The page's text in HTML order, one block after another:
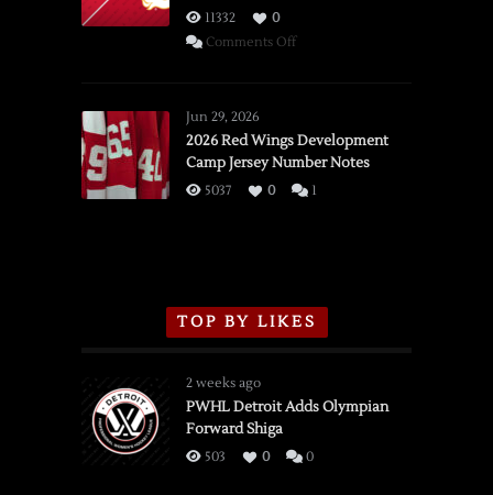
11332
0
Comments Offon
vs.
Flames,
3/16/2026
Jun 29, 2026
2026 Red Wings Development
Camp Jersey Number Notes
5037 0 1
TOP BY LIKES
2 weeks ago
PWHL Detroit Adds Olympian
Forward Shiga
503 0 0